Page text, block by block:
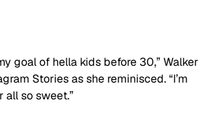
goal of hella kids before 30,” Walker
Stories as she reminisced. “I’m
all so sweet.”